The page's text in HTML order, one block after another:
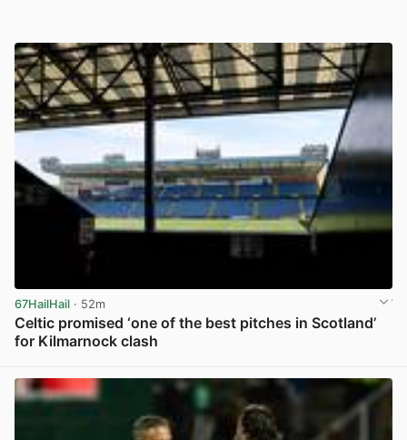
67HailHail · 52m
Celtic promised ‘one of the best pitches in Scotland’
for Kilmarnock clash